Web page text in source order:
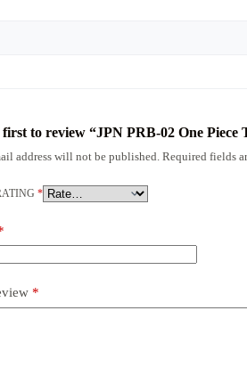
first to review “JPN PRB-02 One Piece
address will not be published. Required fields
*
*